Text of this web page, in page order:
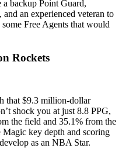
a backup Point Guard,
an experienced veteran to
Free Agents that would
Rockets
that $9.3 million-dollar
shock you at just 8.8 PPG,
the field and 35.1% from the
key depth and scoring
as an NBA Star.